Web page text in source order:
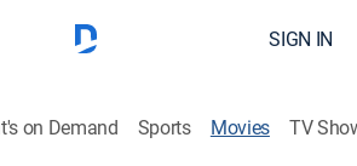
SIGN IN
on Demand Sports Movies TV